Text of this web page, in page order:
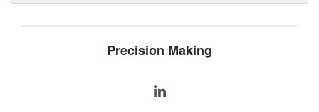
Precision Making